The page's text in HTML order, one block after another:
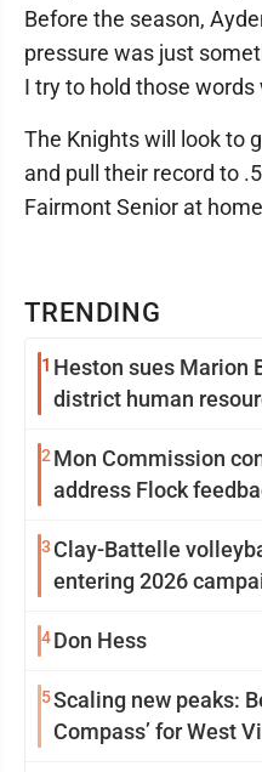
TRENDING
1 Heston sues Marion
district human
2 Mon Commission
address Flock
3 Clay-Battelle
entering 2026
4Don Hess
5Scaling new peaks:
Compass’ for West
Before the season,
pressure was just
I try to hold those words
The Knights will look to
and pull their record to
Fairmont Senior at